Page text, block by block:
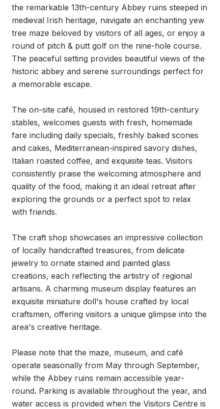
the remarkable 13th-century Abbey ruins steeped in
medieval Irish heritage, navigate an enchanting yew
tree maze beloved by visitors of all ages, or enjoy a
round of pitch & putt golf on the nine-hole course.
The peaceful setting provides beautiful views of the
historic abbey and serene surroundings perfect for
a memorable escape.
The on-site café, housed in restored 19th-century
stables, welcomes guests with fresh, homemade
fare including daily specials, freshly baked scones
and cakes, Mediterranean-inspired savory dishes,
Italian roasted coffee, and exquisite teas. Visitors
consistently praise the welcoming atmosphere and
quality of the food, making it an ideal retreat after
exploring the grounds or a perfect spot to relax
with friends.
The craft shop showcases an impressive collection
of locally handcrafted treasures, from delicate
jewelry to ornate stained and painted glass
creations, each reflecting the artistry of regional
artisans. A charming museum display features an
exquisite miniature doll's house crafted by local
craftsmen, offering visitors a unique glimpse into the
area's creative heritage.
Please note that the maze, museum, and café
operate seasonally from May through September,
while the Abbey ruins remain accessible year-
round. Parking is available throughout the year, and
water access is provided when the Visitors Centre is